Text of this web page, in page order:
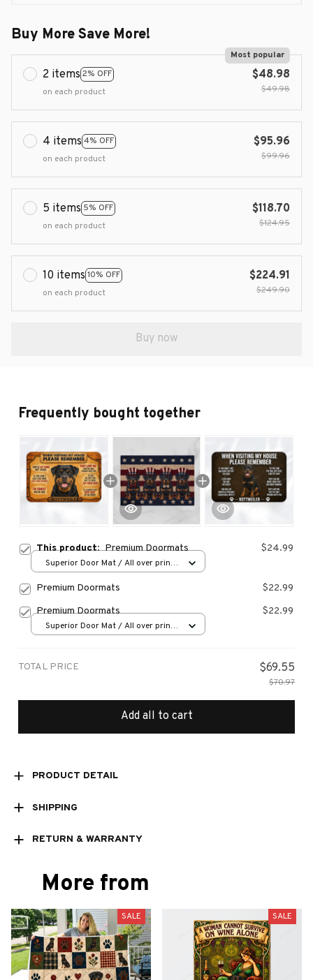
Buy More Save More!
2 items 2% OFF
Most popular
on each product
$48.98
$49.98
4 items 4% OFF
on each product
$95.96
$99.96
5 items 5% OFF
on each product
$118.70
$124.95
10 items 10% OFF
on each product
$224.91
$249.90
Buy now
Frequently bought together
This product:Premium Doormats $24.99
Superior Door Mat / All over print
Premium Doormats
$22.99
Premium Doormats
$22.99
Superior Door Mat / All over print
TOTAL PRICE $69.55
$70.97
Add all to cart
PRODUCT DETAIL
SHIPPING
RETURN & WARRANTY
More from
SALE SALE